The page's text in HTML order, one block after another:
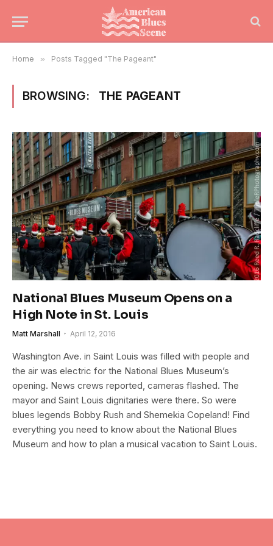
Home » Posts Tagged "The Pageant"
BROWSING: THE PAGEANT
National Blues Museum Opens on a
High Note in St. Louis
Matt Marshall April 12, 2016
Washington Ave. in Saint Louis was filled with people and
the air was electric for the National Blues Museum’s
opening. News crews reported, cameras flashed. The
mayor and Saint Louis dignitaries were there. So were
blues legends Bobby Rush and Shemekia Copeland! Find
everything you need to know about the National Blues
Museum and how to plan a musical vacation to Saint Louis.